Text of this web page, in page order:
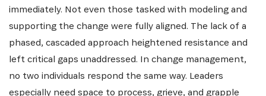
immediately. Not even those tasked with modeling and
supporting the change were fully aligned. The lack of a
phased, cascaded approach heightened resistance and
left critical gaps unaddressed. In change management,
no two individuals respond the same way. Leaders
especially need space to process, grieve, and grapple